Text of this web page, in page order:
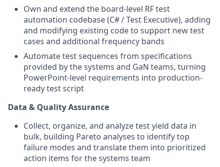
Own and extend the board-level RF test
automation codebase (C# / Test Executive), adding
and modifying existing code to support new test
cases and additional frequency bands
Automate test sequences from specifications
provided by the systems and GaN teams, turning
PowerPoint-level requirements into production-
ready test script
Data & Quality Assurance
Collect, organize, and analyze test yield data in
bulk, building Pareto analyses to identify top
failure modes and translate them into prioritized
action items for the systems team